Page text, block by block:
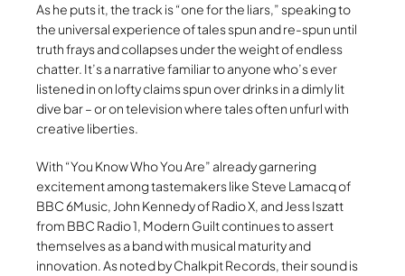
As he puts it, the track is “one for the liars,” speaking to
the universal experience of tales spun and re-spun until
truth frays and collapses under the weight of endless
chatter. It’s a narrative familiar to anyone who’s ever
listened in on lofty claims spun over drinks in a dimly lit
dive bar – or on television where tales often unfurl with
creative liberties.
With “You Know Who You Are” already garnering
excitement among tastemakers like Steve Lamacq of
BBC 6Music, John Kennedy of Radio X, and Jess Iszatt
from BBC Radio 1, Modern Guilt continues to assert
themselves as a band with musical maturity and
innovation. As noted by Chalkpit Records, their sound is